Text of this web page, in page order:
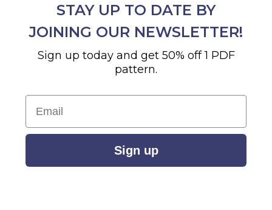
STAY UP TO DATE BY
JOINING OUR NEWSLETTER!
Sign up today and get 50% off 1 PDF
pattern.
Email
Sign up